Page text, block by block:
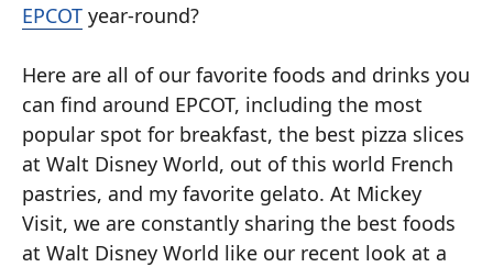
EPCOT year-round?
Here are all of our favorite foods and drinks you
can find around EPCOT, including the most
popular spot for breakfast, the best pizza slices
at Walt Disney World, out of this world French
pastries, and my favorite gelato. At Mickey
Visit, we are constantly sharing the best foods
at Walt Disney World like our recent look at a